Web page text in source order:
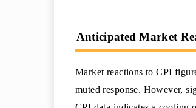
Anticipated Market
Market reactions to CPI
muted response. However,